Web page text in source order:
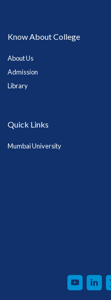
Know About College
About Us
Admission
Library
Quick Links
Mumbai University